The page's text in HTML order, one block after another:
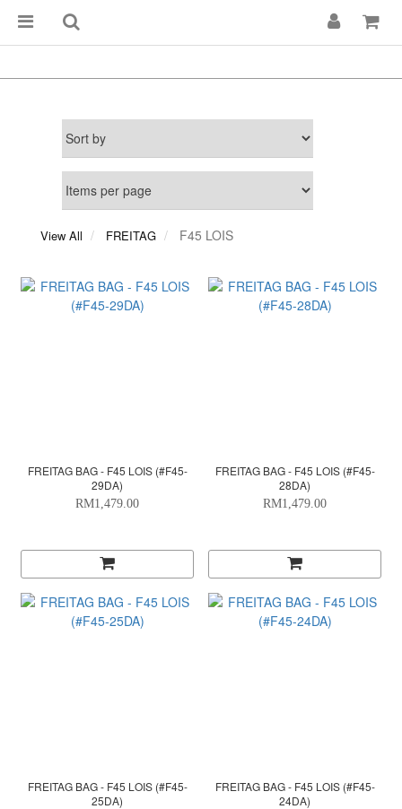
View All FREITAG F45 LOIS
FREITAG BAG - F45 LOIS (#F45-
29DA)
RM1,479.00
FREITAG BAG - F45 LOIS (#F45-
28DA)
RM1,479.00
FREITAG BAG - F45 LOIS (#F45-
25DA)
FREITAG BAG - F45 LOIS (#F45-
24DA)